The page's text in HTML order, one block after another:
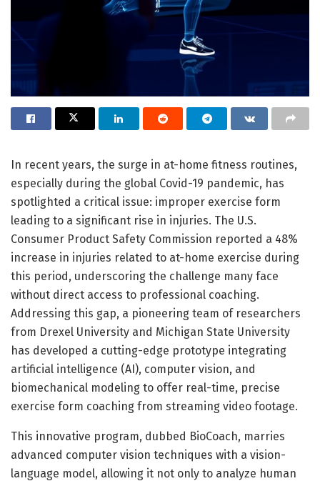
In recent years, the surge in at-home fitness routines,
especially during the global Covid-19 pandemic, has
spotlighted a critical issue: improper exercise form
leading to a significant rise in injuries. The U.S.
Consumer Product Safety Commission reported a 48%
increase in injuries related to at-home exercise during
this period, underscoring the challenge many face
without direct access to professional coaching.
Addressing this gap, a pioneering team of researchers
from Drexel University and Michigan State University
has developed a cutting-edge prototype integrating
artificial intelligence (AI), computer vision, and
biomechanical modeling to offer real-time, precise
exercise form coaching from streaming video footage.
This innovative program, dubbed BioCoach, marries
advanced computer vision techniques with a vision-
language model, allowing it not only to analyze human